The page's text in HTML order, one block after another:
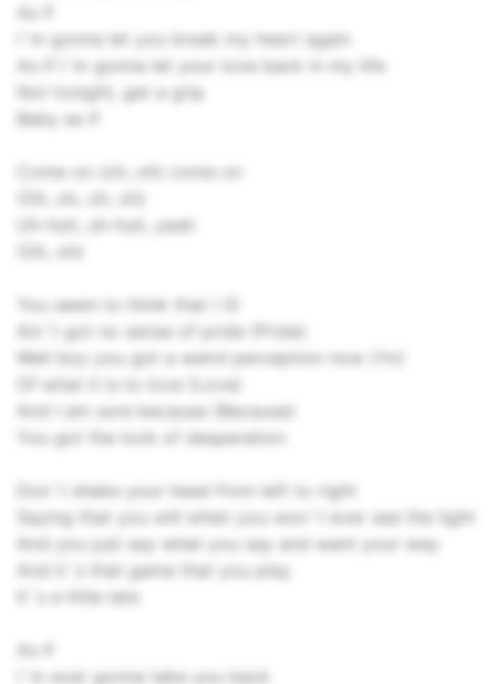
As if
I`m gonna let you break my heart again
As if I`m gonna let your love back in my life
Not tonight, get a grip
Baby as if
Come on (oh, oh) come on
Uh-huh, uh-huh, yeah
You seem to think that I (I)
Ain`t got no sense of pride (Pride)
Well boy you got a weird perception now (Yo)
Of what it is to love (Love)
And I am sure because (Because)
You got the look of desperation
Don`t shake your head from left to right
Saying that you will when you won`t ever see the light
And you just say what you say and want your way
And it`s that game that you play
It`s a little late
As if
I`m ever gonna take you back